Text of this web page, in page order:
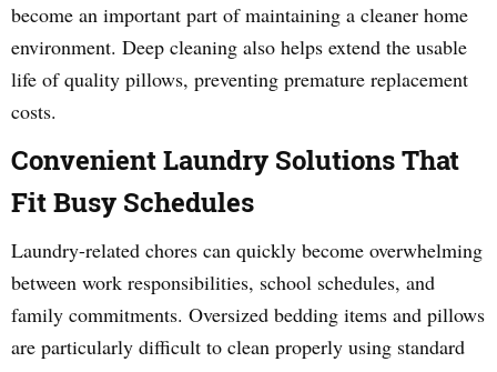
become an important part of maintaining a cleaner home
environment. Deep cleaning also helps extend the usable
life of quality pillows, preventing premature replacement
costs.
Convenient Laundry Solutions That
Fit Busy Schedules
Laundry-related chores can quickly become overwhelming
between work responsibilities, school schedules, and
family commitments. Oversized bedding items and pillows
are particularly difficult to clean properly using standard